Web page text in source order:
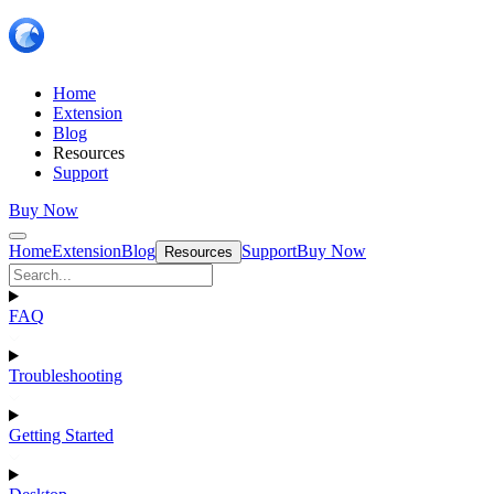
Home
Extension
Blog
Resources
Support
Buy Now
HomeExtensionBlog Resources SupportBuy Now
FAQ
Troubleshooting
Getting Started